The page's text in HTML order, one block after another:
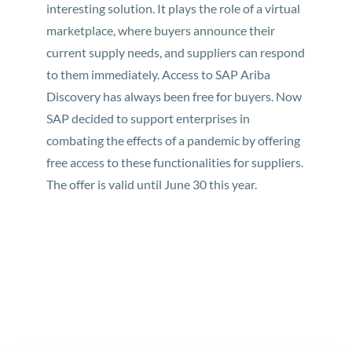
interesting solution. It plays the role of a virtual
marketplace, where buyers announce their
current supply needs, and suppliers can respond
to them immediately. Access to SAP Ariba
Discovery has always been free for buyers. Now
SAP decided to support enterprises in
combating the effects of a pandemic by offering
free access to these functionalities for suppliers.
The offer is valid until June 30 this year.